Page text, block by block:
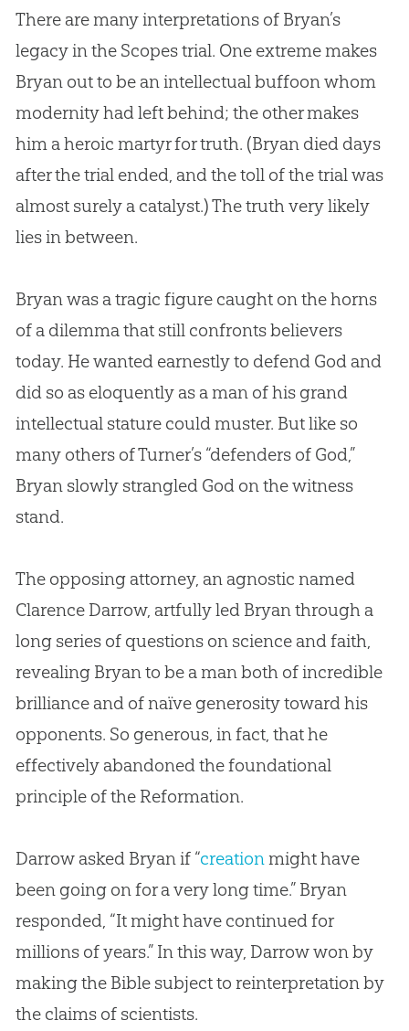
There are many interpretations of Bryan’s
legacy in the Scopes trial. One extreme makes
Bryan out to be an intellectual buffoon whom
modernity had left behind; the other makes
him a heroic martyr for truth. (Bryan died days
after the trial ended, and the toll of the trial was
almost surely a catalyst.) The truth very likely
lies in between.
Bryan was a tragic figure caught on the horns
of a dilemma that still confronts believers
today. He wanted earnestly to defend God and
did so as eloquently as a man of his grand
intellectual stature could muster. But like so
many others of Turner’s “defenders of God,”
Bryan slowly strangled God on the witness
stand.
The opposing attorney, an agnostic named
Clarence Darrow, artfully led Bryan through a
long series of questions on science and faith,
revealing Bryan to be a man both of incredible
brilliance and of naïve generosity toward his
opponents. So generous, in fact, that he
effectively abandoned the foundational
principle of the Reformation.
Darrow asked Bryan if “creation might have
been going on for a very long time.” Bryan
responded, “It might have continued for
millions of years.” In this way, Darrow won by
making the Biblesubject to reinterpretation by
the claims of scientists.